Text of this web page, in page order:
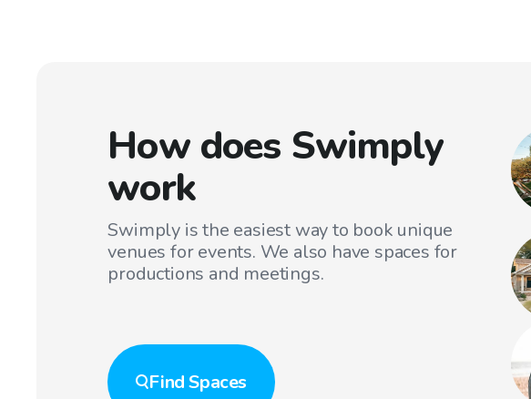
How does Swimply
work
Swimply is the easiest way to book unique
venues for events. We also have spaces for
productions and meetings.
FindSpaces